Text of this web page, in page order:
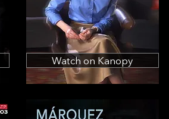
Watch on Kanopy